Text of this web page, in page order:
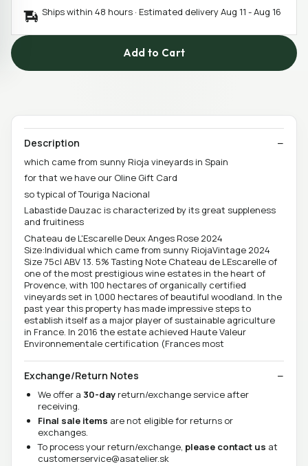
Ships within 48 hours · Estimated deliveryAug 11 -Aug 16
Add to Cart
Description
which came from sunny Rioja vineyards in Spain
for that we have our Oline Gift Card
so typical of Touriga Nacional
Labastide Dauzac is characterized by its great suppleness
and fruitiness
Chateau de L'Escarelle Deux Anges Rose 2024
Size:Individual which came from sunny RiojaVintage 2024
Size 75cl ABV 13. 5% Tasting Note Chateau de LEscarelle of
one of the most prestigious wine estates in the heart of
Provence, with 100 hectares of organically certified
vineyards set in 1,000 hectares of beautiful woodland. In the
past year this property has made impressive steps to
establish itself as a major player of sustainable agriculture
in France. In 2016 the estate achieved Haute Valeur
Environnementale certification (Frances most
Exchange/Return Notes
We offer a 30-day return/exchange service after
receiving.
Final sale items are not eligible for returns or
exchanges.
To process your return/exchange, please contact us at
customerservice@asatelier.sk